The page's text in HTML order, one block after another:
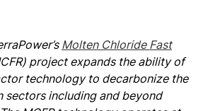
Molten Chloride Fast
project expands the ability of
technology to decarbonize the
sectors including and beyond